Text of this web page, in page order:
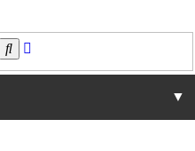
Search
▼